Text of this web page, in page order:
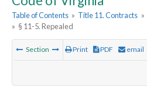
Table of Contents » Title 11. Contracts »
» § 11-5. Repealed
Section Print PDF email